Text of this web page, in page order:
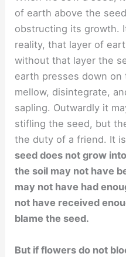
of earth above the
obstructing its growth.
reality, that layer of
without that layer the
earth presses down
mellow, disintegrate,
sapling. Outwardly it
stifling the seed, but
the duty of a friend. It
seed does not grow
the soil may not have
may not have had
not have received
blame the seed.
But if flowers do not